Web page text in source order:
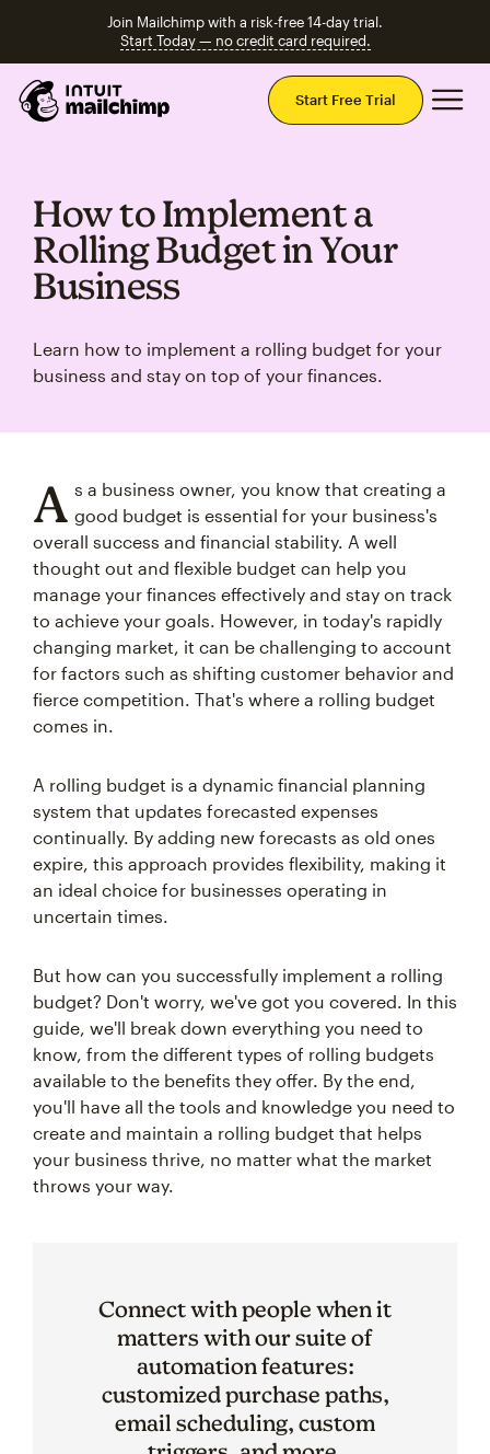
Join Mailchimp with a risk-free 14-day trial.
Start Today — no credit card required.
Start Free Trial
How to Implement a
Rolling Budget in Your
Business
Learn how to implement a rolling budget for your
business and stay on top of your finances.
A s a business owner, you know that creating a
good budget is essential for your business's
overall success and financial stability. A well
thought out and flexible budget can help you
manage your finances effectively and stay on track
to achieve your goals. However, in today's rapidly
changing market, it can be challenging to account
for factors such as shifting customer behavior and
fierce competition. That's where a rolling budget
comes in.
A rolling budget is a dynamic financial planning
system that updates forecasted expenses
continually. By adding new forecasts as old ones
expire, this approach provides flexibility, making it
an ideal choice for businesses operating in
uncertain times.
But how can you successfully implement a rolling
budget? Don't worry, we've got you covered. In this
guide, we'll break down everything you need to
know, from the different types of rolling budgets
available to the benefits they offer. By the end,
you'll have all the tools and knowledge you need to
create and maintain a rolling budget that helps
your business thrive, no matter what the market
throws your way.
Connect with people when it
matters with our suite of
automation features:
customized purchase paths,
email scheduling, custom